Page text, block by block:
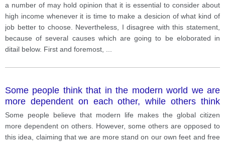
a number of may hold opinion that it is essential to consider about
high income whenever it is time to make a desicion of what kind of
job better to choose. Nevertheless, I disagree with this statement,
because of several causes which are going to be eloborated in
ditail below. First and foremost,
Some people think that in the modern world we are
more dependent on each other, while others think
that people have become more independent.
Some people believe that modern life makes the global citizen
more dependent on others. However, some others are opposed to
this idea, claiming that we are more stand on our own feet and free